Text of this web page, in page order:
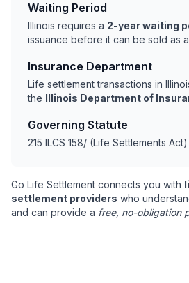
Waiting Period
Illinois requires a 2-year waiting
issuance before it can be sold as
Insurance Department
Life settlement transactions in
the Illinois Department of
Governing Statute
215 ILCS 158/ (Life Settlements Act)
Go Life Settlement connects you with
settlement providers who
and can provide a free, no-obligation